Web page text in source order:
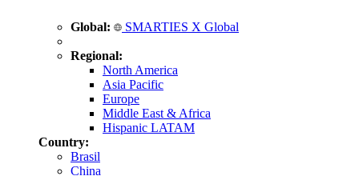
Global: SMARTIES X Global
Regional:
North America
Asia Pacific
Europe
Middle East & Africa
Hispanic LATAM
Country:
Brasil
China